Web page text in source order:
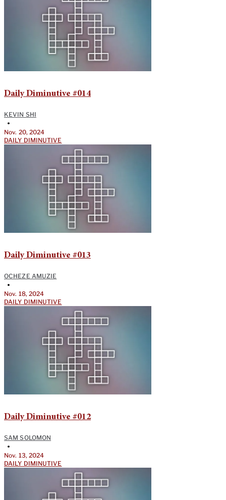
Daily Diminutive #014
KEVIN SHI
•
Nov. 20, 2024
DAILY DIMINUTIVE
Daily Diminutive #013
OCHEZE AMUZIE
•
Nov. 18, 2024
DAILY DIMINUTIVE
Daily Diminutive #012
SAM SOLOMON
•
Nov. 13, 2024
DAILY DIMINUTIVE